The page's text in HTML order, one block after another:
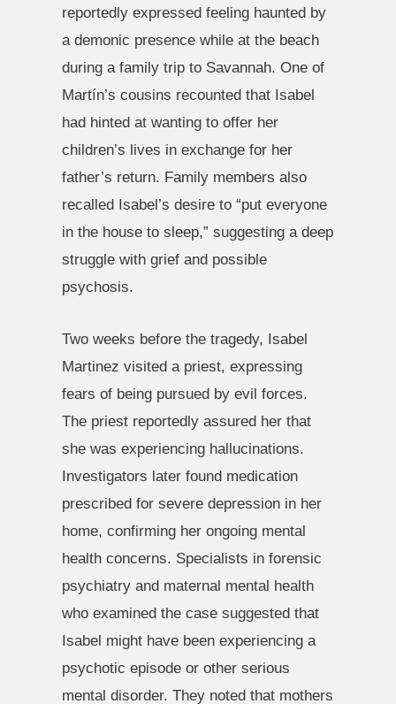
reportedly expressed feeling haunted by
a demonic presence while at the beach
during a family trip to Savannah. One of
Martín’s cousins recounted that Isabel
had hinted at wanting to offer her
children’s lives in exchange for her
father’s return. Family members also
recalled Isabel’s desire to “put everyone
in the house to sleep,” suggesting a deep
struggle with grief and possible
psychosis.
Two weeks before the tragedy, Isabel
Martinez visited a priest, expressing
fears of being pursued by evil forces.
The priest reportedly assured her that
she was experiencing hallucinations.
Investigators later found medication
prescribed for severe depression in her
home, confirming her ongoing mental
health concerns. Specialists in forensic
psychiatry and maternal mental health
who examined the case suggested that
Isabel might have been experiencing a
psychotic episode or other serious
mental disorder. They noted that mothers